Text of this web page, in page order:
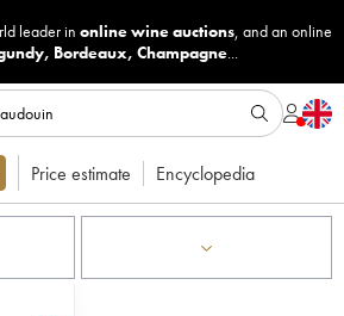
leader in online wine auctions, and an online
, Bordeaux, Champagne...
Price estimate Encyclopedia